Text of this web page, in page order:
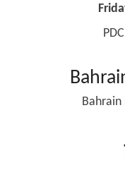
Bahrain